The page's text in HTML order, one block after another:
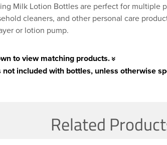
Milk Lotion Bottles are perfect for multiple
cleaners, and other personal care
or lotion pump.
to view matching products.
not included with bottles, unless otherwise
Related